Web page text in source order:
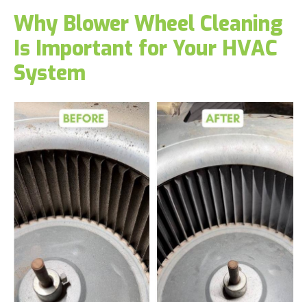
Why Blower Wheel Cleaning
Is Important for Your HVAC
System